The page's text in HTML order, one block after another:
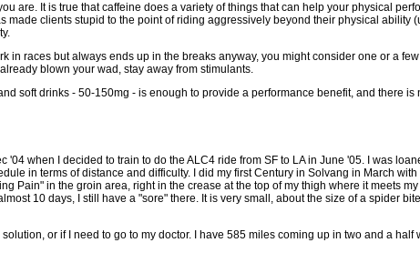
are. It is true that caffeine does a variety of things that can help your physical
clients stupid to the point of riding aggressively beyond their physical ability
in races but always ends up in the breaks anyway, you might consider one or a
blown your wad, stay away from stimulants.
soft drinks - 50-150mg - is enough to provide a performance benefit, and there
when I decided to train to do the ALC4 ride from SF to LA in June '05. I was
in terms of distance and difficulty. I did my first Century in Solvang in March
Pain" in the groin area, right in the crease at the top of my thigh where it meets
10 days, I still have a "sore" there. It is very small, about the size of a spider
or if I need to go to my doctor. I have 585 miles coming up in two and a